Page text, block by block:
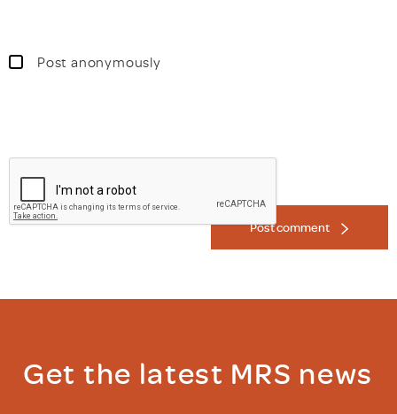
Post anonymously
Post comment
Get the latest MRS news